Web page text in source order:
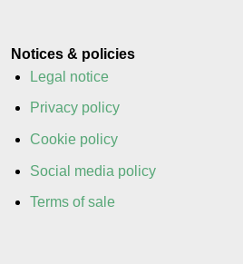
Notices & policies
Legal notice
Privacy policy
Cookie policy
Social media policy
Terms of sale